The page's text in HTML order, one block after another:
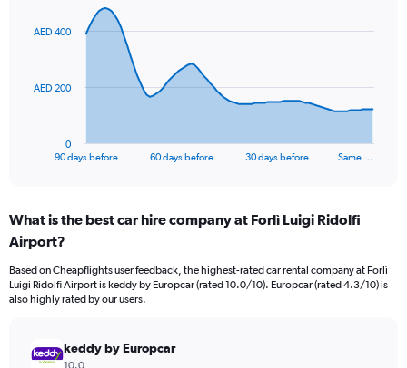
data
The
Range:
91
The
chart
axis
90 days before 60 days before 30 days before Same …
0
AED 200
AED 400
What is the best car hire company at Forlì Luigi Ridolfi
Airport?
Based on Cheapflights user feedback, the highest-rated car rental company at Forlì
Luigi Ridolfi Airport is keddy by Europcar (rated 10.0/10). Europcar (rated 4.3/10) is
also highly rated by our users.
keddy by Europcar
10.0